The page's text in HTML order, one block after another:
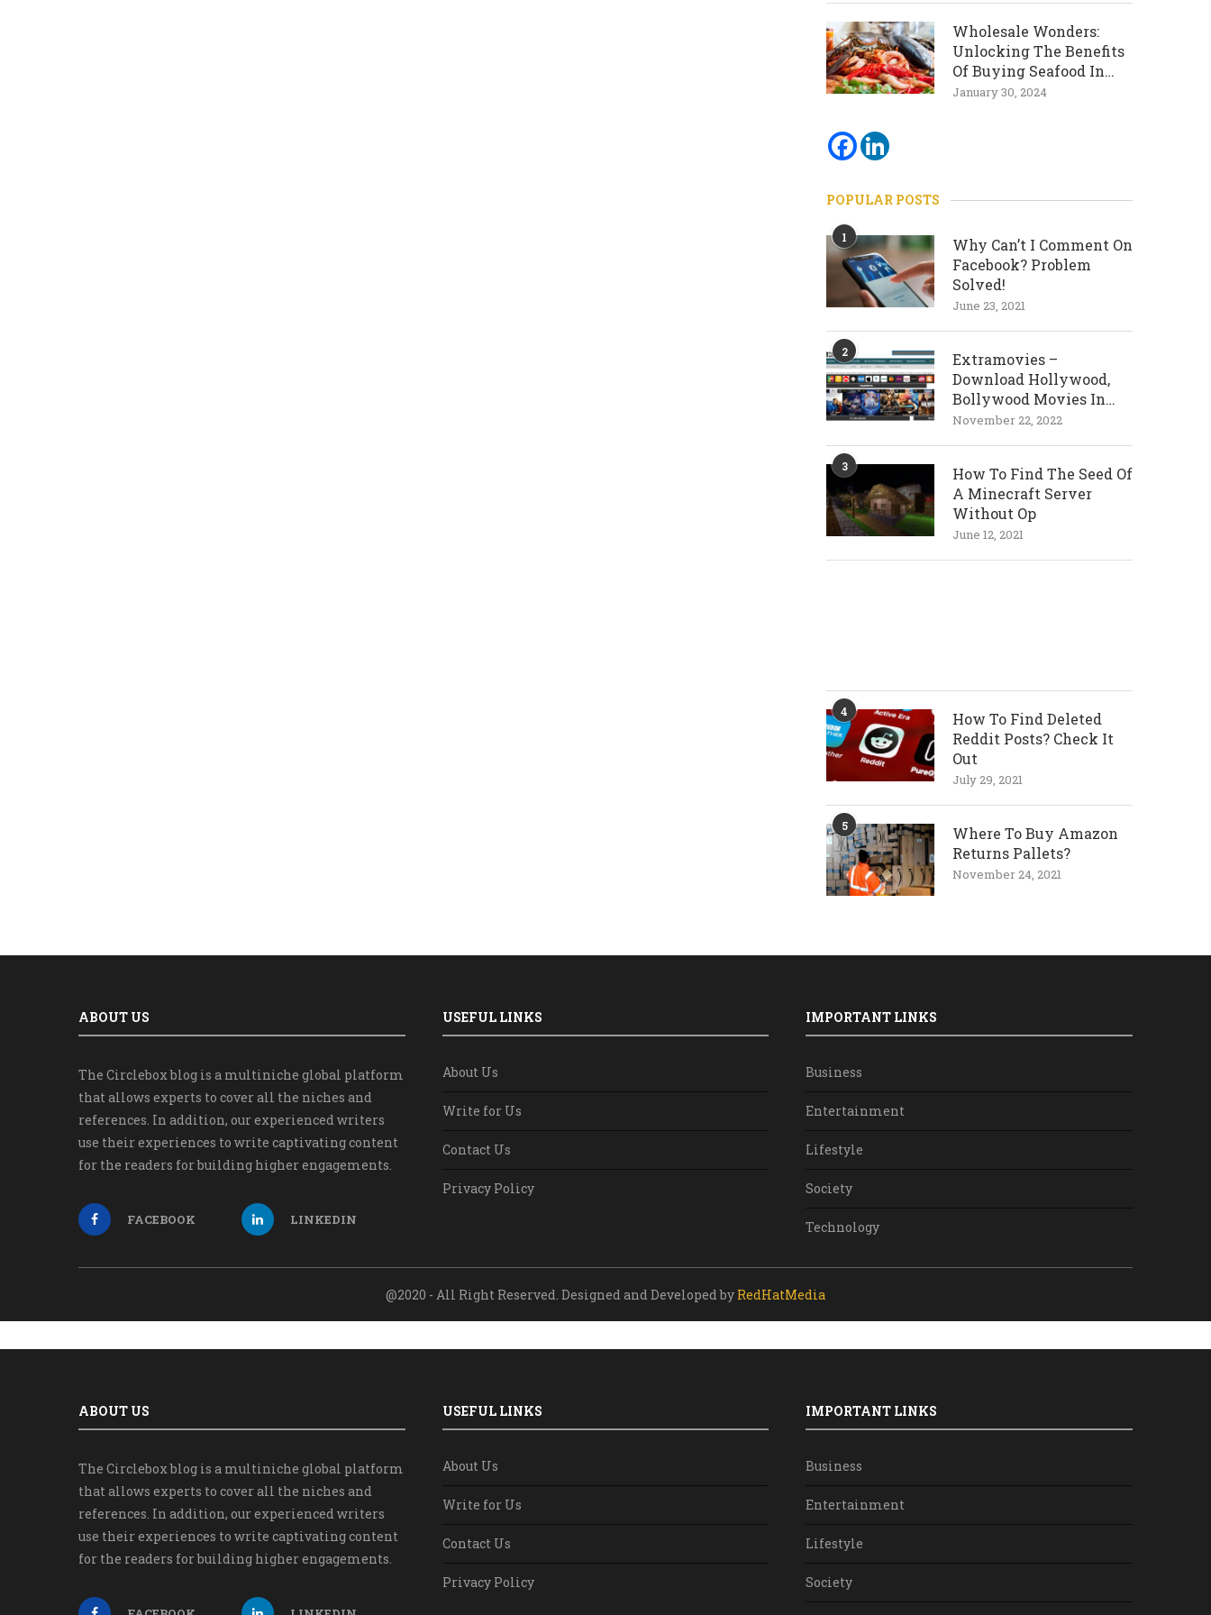
Wholesale Wonders:
Unlocking The Benefits
Of Buying Seafood In
Bulk
January 30, 2024
POPULAR POSTS
1
Why Can’t I Comment On
Facebook? Problem
Solved!
June 23, 2021
2
Extramovies –
Download Hollywood,
Bollywood Movies In
720p and 1080p
November 22, 2022
3
How To Find The Seed Of
A Minecraft Server
Without Op
June 12, 2021
4
How To Find Deleted
Reddit Posts? Check It
Out
July 29, 2021
5
Where To Buy Amazon
Returns Pallets?
November 24, 2021
ABOUT US
The Circlebox blog is a multiniche global platform
that allows experts to cover all the niches and
references. In addition, our experienced writers
use their experiences to write captivating content
for the readers for building higher engagements.
FACEBOOK LINKEDIN
USEFUL LINKS
About Us
Write for Us
Contact Us
Privacy Policy
IMPORTANT LINKS
Business
Entertainment
Lifestyle
Society
Technology
@2020 - All Right Reserved. Designed and Developed by RedHatMedia
ABOUT US
The Circlebox blog is a multiniche global platform
that allows experts to cover all the niches and
references. In addition, our experienced writers
use their experiences to write captivating content
for the readers for building higher engagements.
USEFUL LINKS
About Us
Write for Us
Contact Us
Privacy Policy
IMPORTANT LINKS
Business
Entertainment
Lifestyle
Society